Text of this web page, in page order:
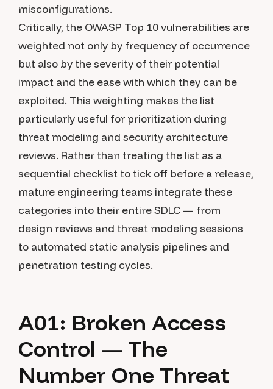
misconfigurations.
Critically, the OWASP Top 10 vulnerabilities are
weighted not only by frequency of occurrence
but also by the severity of their potential
impact and the ease with which they can be
exploited. This weighting makes the list
particularly useful for prioritization during
threat modeling and security architecture
reviews. Rather than treating the list as a
sequential checklist to tick off before a release,
mature engineering teams integrate these
categories into their entire SDLC — from
design reviews and threat modeling sessions
to automated static analysis pipelines and
penetration testing cycles.
A01: Broken Access
Control — The
Number One Threat